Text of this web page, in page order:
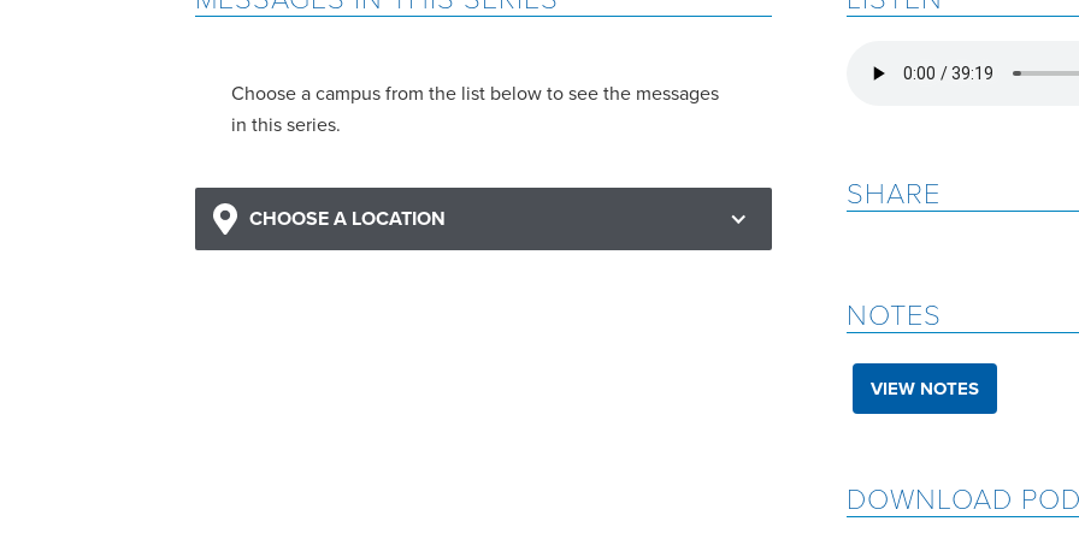
Choose a campus from the list below to see the messages
in this series.
CHOOSE A LOCATION
SHARE
NOTES
VIEW NOTES
DOWNLOAD